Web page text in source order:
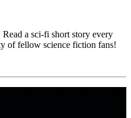
a sci-fi short story every
of fellow science fiction fans!